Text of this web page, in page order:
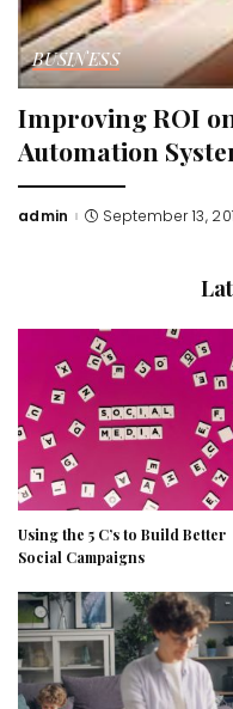
BUSINESS
Improving ROI
Automation
Posted
admin September 13,
Using the 5 C’s to Build Better
Social Campaigns